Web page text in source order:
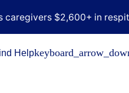
caregivers $2,600+ in
Help